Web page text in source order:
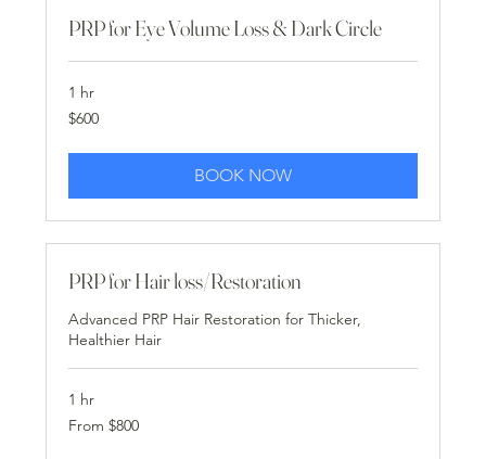
PRP for Eye Volume Loss & Dark Circle
1 hr
600
US
$600
BOOK NOW
PRP for Hair loss/Restoration
Advanced PRP Hair Restoration for Thicker,
Healthier Hair
1 hr
From
800
From $800